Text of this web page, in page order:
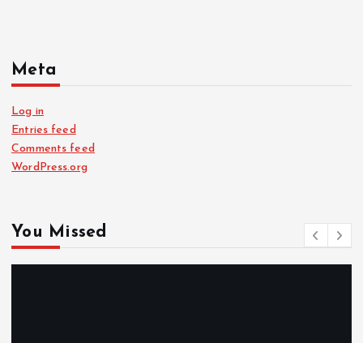
Meta
Log in
Entries feed
Comments feed
WordPress.org
You Missed